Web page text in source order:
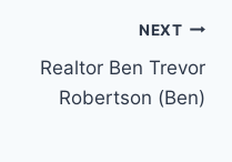
NEXT
Realtor Ben Trevor
Robertson (Ben)